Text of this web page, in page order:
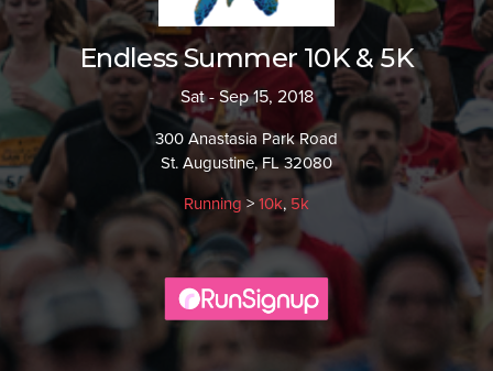
Endless Summer 10K & 5K
Sat - Sep 15, 2018
300 Anastasia Park Road
St. Augustine, FL 32080
Running > 10k, 5k